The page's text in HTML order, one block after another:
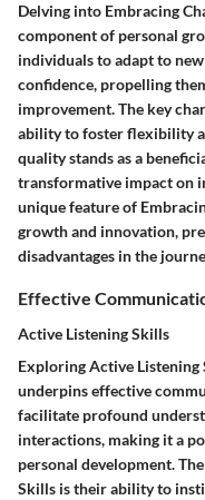
Delving into Embracing
component of personal
individuals to adapt to
confidence, propelling
improvement. The key
ability to foster flexibility
quality stands as a
transformative impact on
unique feature of
growth and innovation,
disadvantages in the
Effective
Active Listening Skills
Exploring Active Listening
underpins effective
facilitate profound
interactions, making it a
personal development.
Skills is their ability to